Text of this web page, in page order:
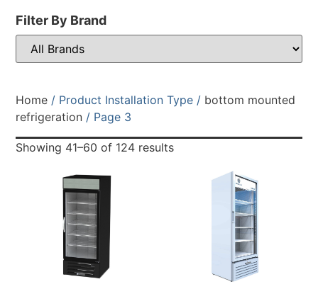
Filter By Brand
Home / Product Installation Type / bottom mounted
refrigeration / Page 3
Showing 41–60 of 124 results